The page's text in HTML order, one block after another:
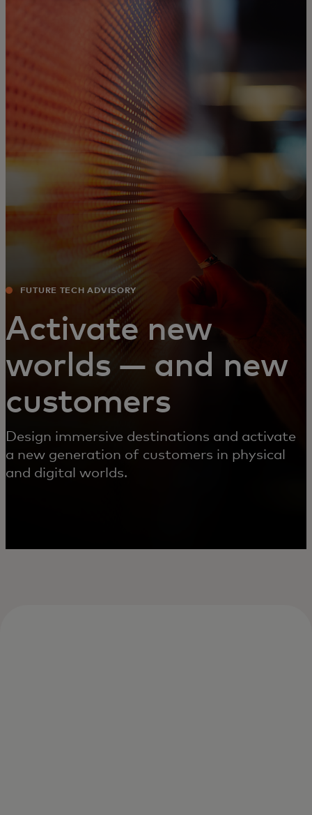
For business
For the world
For innovators
News and trends
FUTURE TECH ADVISORY
Activate new
worlds — and new
customers
Design immersive destinations and activate
a new generation of customers in physical
and digital worlds.